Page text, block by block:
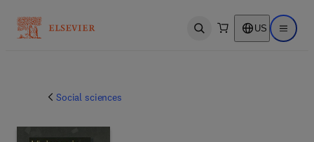
Open search US Open
Social sciences